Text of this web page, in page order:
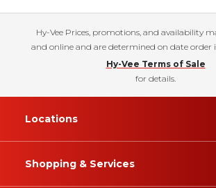
Hy-Vee Prices, promotions, and availability
and online and are determined on date order
Hy-Vee Terms of Sale
for details.
Locations
Shopping & Services